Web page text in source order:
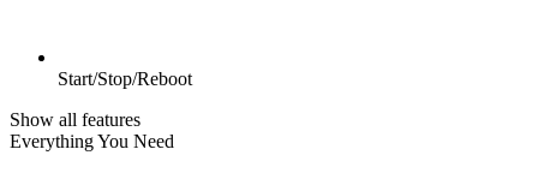
Start/Stop/Reboot
Show all features
Everything You Need